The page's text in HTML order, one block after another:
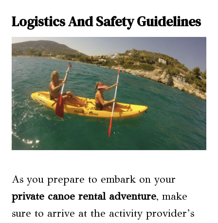
Logistics And Safety Guidelines
As you prepare to embark on your
private canoe rental adventure, make
sure to arrive at the activity provider’s